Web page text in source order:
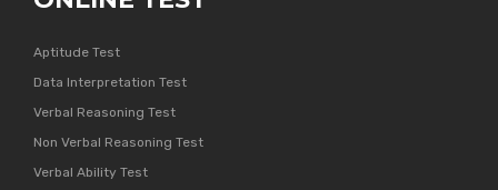
Aptitude Test
Data Interpretation Test
Verbal Reasoning Test
Non Verbal Reasoning Test
Verbal Ability Test